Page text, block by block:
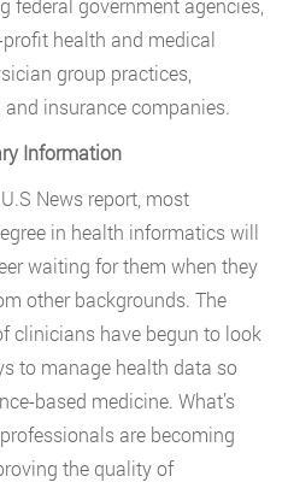
federal government agencies,
health and medical
group practices,
insurance companies.
Information
News report, most
in health informatics will
waiting for them when they
other backgrounds. The
clinicians have begun to look
to manage health data so
based medicine. What’s
are becoming
the quality of